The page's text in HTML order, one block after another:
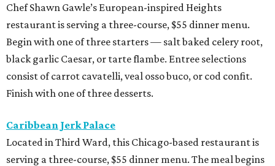
Chef Shawn Gawle’s European-inspired Heights
restaurant is serving a three-course, $55 dinner menu.
Begin with one of three starters — salt baked celery root,
black garlic Caesar, or tarte flambe. Entree selections
consist of carrot cavatelli, veal osso buco, or cod confit.
Finish with one of three desserts.
Caribbean Jerk Palace
Located in Third Ward, this Chicago-based restaurant is
serving a three-course, $55 dinner menu. The meal begins